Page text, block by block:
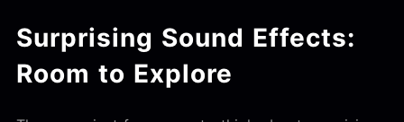
Surprising Sound Effects:
Room to Explore